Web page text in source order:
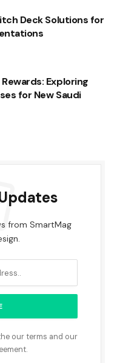
Deck Solutions for
Exploring
for New Saudi
from SmartMag
our terms and our